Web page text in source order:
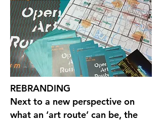
REBRANDING
Next to a new perspective on
what an ‘art route’ can be, the